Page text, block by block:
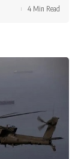
4 Min Read